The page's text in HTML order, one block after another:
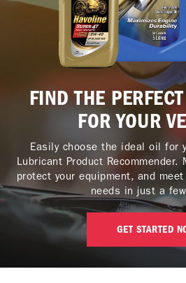
FIND THE
FOR YOUR
Easily choose the ideal oil for
Lubricant Product Recommender.
protect your equipment, and
needs in just a
GET STARTED